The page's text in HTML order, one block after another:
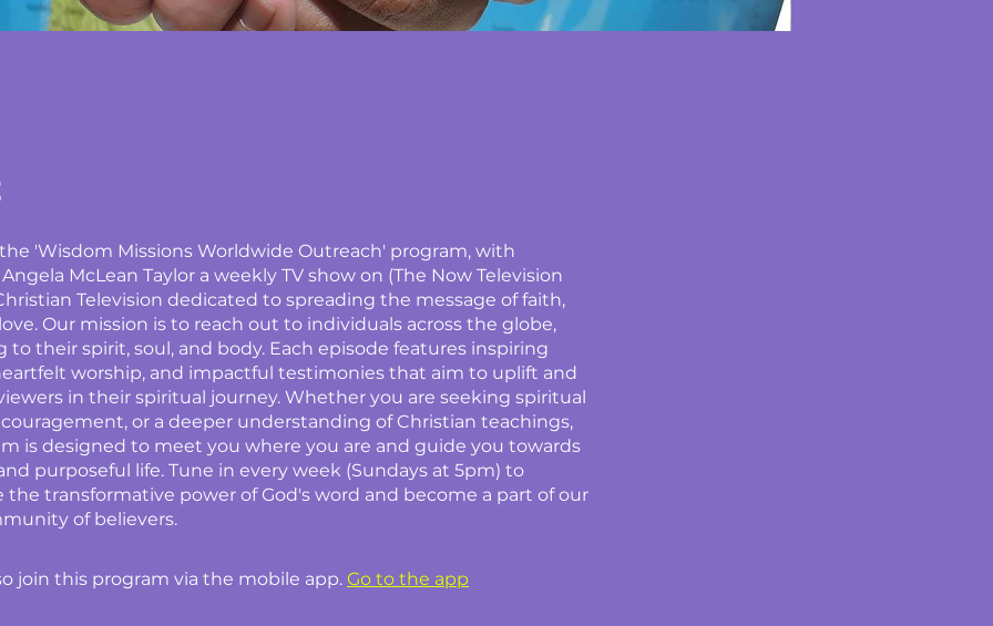
'Wisdom Missions Worldwide Outreach' program, with
McLean Taylor a weekly TV show on (The Now Television
Television dedicated to spreading the message of faith,
Our mission is to reach out to individuals across the globe,
to their spirit, soul, and body. Each episode features inspiring
worship, and impactful testimonies that aim to uplift and
in their spiritual journey. Whether you are seeking spiritual
or a deeper understanding of Christian teachings,
is designed to meet you where you are and guide you towards
purposeful life. Tune in every week (Sundays at 5pm) to
the transformative power of God's word and become a part of our
of believers.
join this program via the mobile app. Go to the app